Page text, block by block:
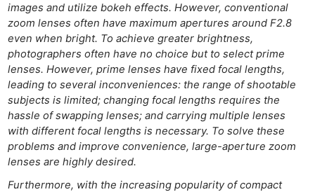
images and utilize bokeh effects. However, conventional
zoom lenses often have maximum apertures around F2.8
even when bright. To achieve greater brightness,
photographers often have no choice but to select prime
lenses. However, prime lenses have fixed focal lengths,
leading to several inconveniences: the range of shootable
subjects is limited; changing focal lengths requires the
hassle of swapping lenses; and carrying multiple lenses
with different focal lengths is necessary. To solve these
problems and improve convenience, large-aperture zoom
lenses are highly desired.
Furthermore, with the increasing popularity of compact